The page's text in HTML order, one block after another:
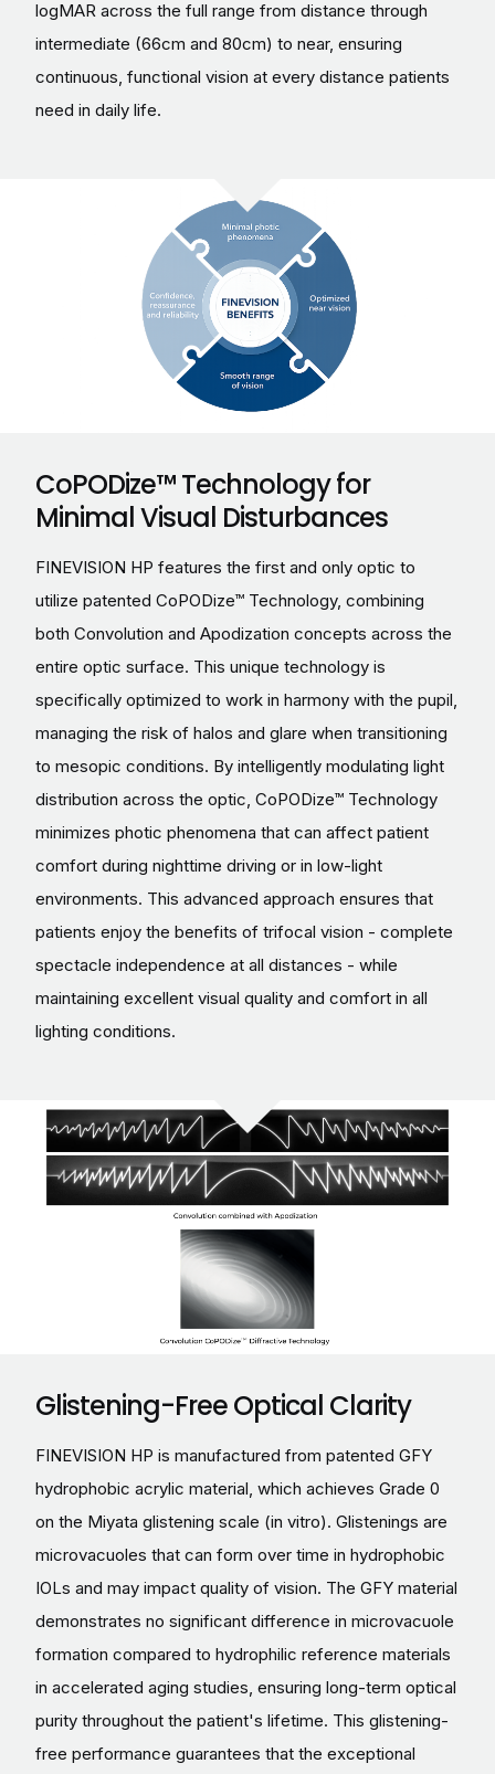
logMAR across the full range from distance through
intermediate (66cm and 80cm) to near, ensuring
continuous, functional vision at every distance patients
need in daily life.
CoPODize™ Technology for
Minimal Visual Disturbances
FINEVISION HP features the first and only optic to
utilize patented CoPODize™ Technology, combining
both Convolution and Apodization concepts across the
entire optic surface. This unique technology is
specifically optimized to work in harmony with the pupil,
managing the risk of halos and glare when transitioning
to mesopic conditions. By intelligently modulating light
distribution across the optic, CoPODize™ Technology
minimizes photic phenomena that can affect patient
comfort during nighttime driving or in low-light
environments. This advanced approach ensures that
patients enjoy the benefits of trifocal vision - complete
spectacle independence at all distances - while
maintaining excellent visual quality and comfort in all
lighting conditions.
Glistening-Free Optical Clarity
FINEVISION HP is manufactured from patented GFY
hydrophobic acrylic material, which achieves Grade 0
on the Miyata glistening scale (in vitro). Glistenings are
microvacuoles that can form over time in hydrophobic
IOLs and may impact quality of vision. The GFY material
demonstrates no significant difference in microvacuole
formation compared to hydrophilic reference materials
in accelerated aging studies, ensuring long-term optical
purity throughout the patient's lifetime. This glistening-
free performance guarantees that the exceptional